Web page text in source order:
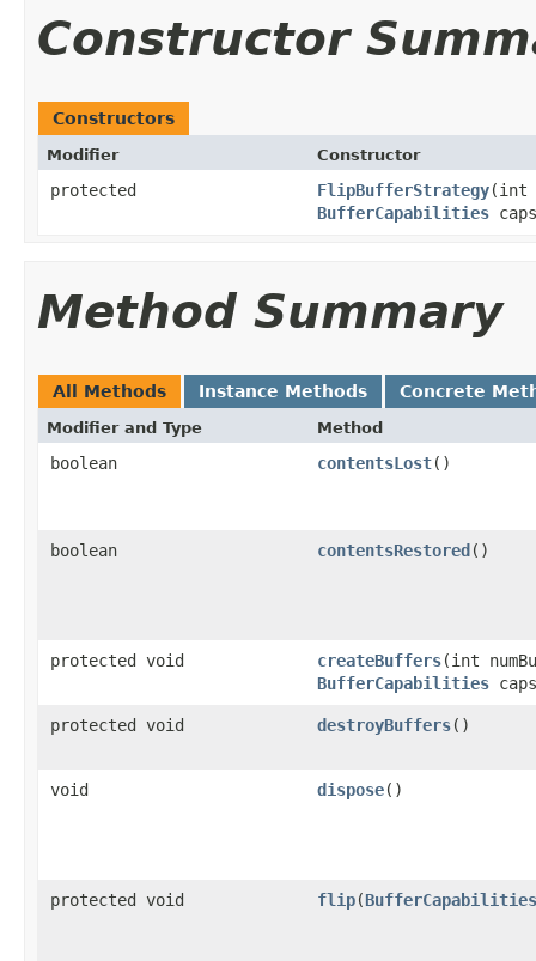
Constructor
Constructors
Modifier Constructor
protected FlipBufferStrategy(int
BufferCapabilities
Method Summary
All Methods Instance Methods Concrete
Modifier and Type Method
boolean contentsLost()
boolean contentsRestored()
protected void createBuffers(int
BufferCapabilities
protected void destroyBuffers()
void dispose()
protected void flip(